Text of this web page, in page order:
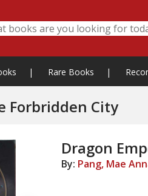
| Rare Books |
Forbridden City
Dragon
By: Pang, Mae